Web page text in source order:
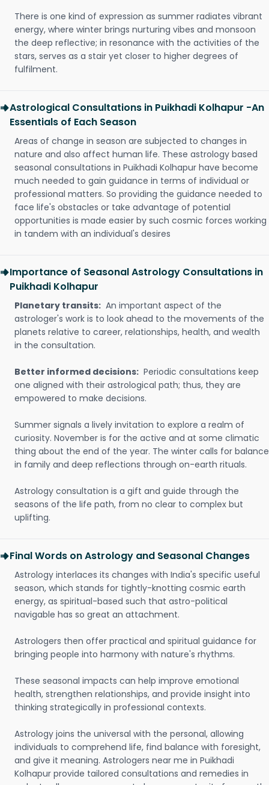
There is one kind of expression as summer radiates vibrant
energy, where winter brings nurturing vibes and monsoon
the deep reflective; in resonance with the activities of the
stars, serves as a stair yet closer to higher degrees of
fulfilment.
Astrological Consultations in Puikhadi Kolhapur -An
Essentials of Each Season
Areas of change in season are subjected to changes in
nature and also affect human life. These astrology based
seasonal consultations in Puikhadi Kolhapur have become
much needed to gain guidance in terms of individual or
professional matters. So providing the guidance needed to
face life's obstacles or take advantage of potential
opportunities is made easier by such cosmic forces working
in tandem with an individual's desires
Importance of Seasonal Astrology Consultations in
Puikhadi Kolhapur
Planetary transits: An important aspect of the
astrologer's work is to look ahead to the movements of the
planets relative to career, relationships, health, and wealth
in the consultation.
Better informed decisions: Periodic consultations keep
one aligned with their astrological path; thus, they are
empowered to make decisions.
Summer signals a lively invitation to explore a realm of
curiosity. November is for the active and at some climatic
thing about the end of the year. The winter calls for balance
in family and deep reflections through on-earth rituals.
Astrology consultation is a gift and guide through the
seasons of the life path, from no clear to complex but
uplifting.
Final Words on Astrology and Seasonal Changes
Astrology interlaces its changes with India's specific useful
season, which stands for tightly-knotting cosmic earth
energy, as spiritual-based such that astro-political
navigable has so great an attachment.
Astrologers then offer practical and spiritual guidance for
bringing people into harmony with nature's rhythms.
These seasonal impacts can help improve emotional
health, strengthen relationships, and provide insight into
thinking strategically in professional contexts.
Astrology joins the universal with the personal, allowing
individuals to comprehend life, find balance with foresight,
and give it meaning. Astrologers near me in Puikhadi
Kolhapur provide tailored consultations and remedies in